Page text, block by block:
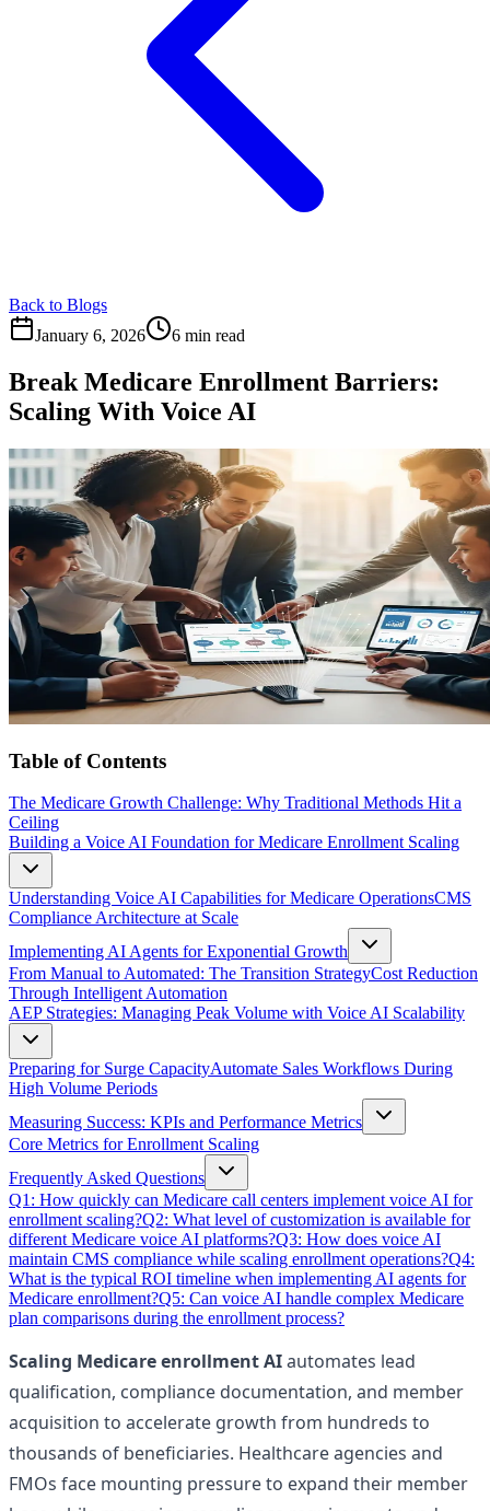
Back to Blogs
January 6, 2026
6 min read
Break Medicare Enrollment Barriers:
Scaling With Voice AI
Table of Contents
The Medicare Growth Challenge: Why Traditional Methods Hit a
Ceiling
Building a Voice AI Foundation for Medicare Enrollment Scaling
Understanding Voice AI Capabilities for Medicare OperationsCMS
Compliance Architecture at Scale
Implementing AI Agents for Exponential Growth
From Manual to Automated: The Transition StrategyCost Reduction
Through Intelligent Automation
AEP Strategies: Managing Peak Volume with Voice AI Scalability
Preparing for Surge CapacityAutomate Sales Workflows During
High Volume Periods
Measuring Success: KPIs and Performance Metrics
Core Metrics for Enrollment Scaling
Frequently Asked Questions
Q1: How quickly can Medicare call centers implement voice AI for
enrollment scaling?Q2: What level of customization is available for
different Medicare voice AI platforms?Q3: How does voice AI
maintain CMS compliance while scaling enrollment operations?Q4:
What is the typical ROI timeline when implementing AI agents for
Medicare enrollment?Q5: Can voice AI handle complex Medicare
plan comparisons during the enrollment process?
Scaling Medicare enrollment AIautomates lead
qualification, compliance documentation, and member
acquisition to accelerate growth from hundreds to
thousands of beneficiaries. Healthcare agencies and
FMOs face mounting pressure to expand their member